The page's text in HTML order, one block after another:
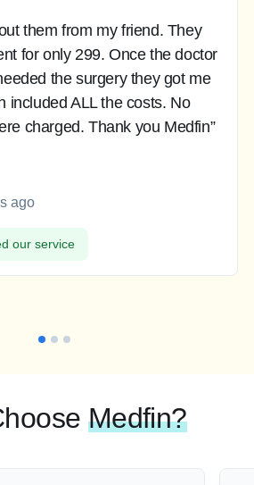
them from my friend. They
for only 299. Once the doctor
the surgery they got me
included ALL the costs. No
charged. Thank you Medfin”
ago
our service
Medfin?